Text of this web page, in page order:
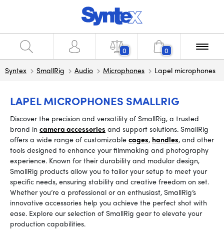
0 0
Syntex SmallRig Audio Microphones Lapel microphones
LAPEL MICROPHONES SMALLRIG
Discover the precision and versatility of SmallRig, a trusted
brand in camera accessories and support solutions. SmallRig
offers a wide range of customizable cages, handles, and other
tools designed to enhance your filmmaking and photography
experience. Known for their durability and modular design,
SmallRig products allow you to tailor your setup to meet your
specific needs, ensuring stability and creative freedom on set.
Whether you’re a professional or an enthusiast, SmallRig’s
innovative accessories help you achieve the perfect shot with
ease. Explore our selection of SmallRig gear to elevate your
production capabilities.